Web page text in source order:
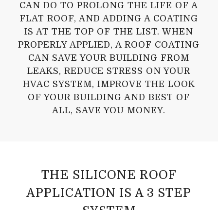
CAN DO TO PROLONG THE LIFE OF A
FLAT ROOF, AND ADDING A COATING
IS AT THE TOP OF THE LIST. WHEN
PROPERLY APPLIED, A ROOF COATING
CAN SAVE YOUR BUILDING FROM
LEAKS, REDUCE STRESS ON YOUR
HVAC SYSTEM, IMPROVE THE LOOK
OF YOUR BUILDING AND BEST OF
ALL, SAVE YOU MONEY.
THE SILICONE ROOF
APPLICATION IS A 3 STEP